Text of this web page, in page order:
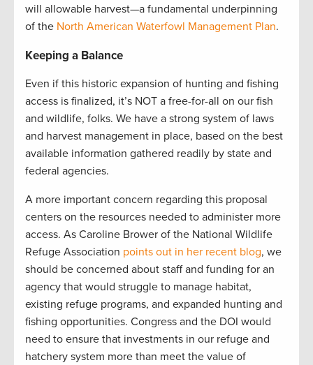
will allowable harvest—a fundamental underpinning
of the North American Waterfowl Management Plan.
Keeping a Balance
Even if this historic expansion of hunting and fishing
access is finalized, it’s NOT a free-for-all on our fish
and wildlife, folks. We have a strong system of laws
and harvest management in place, based on the best
available information gathered readily by state and
federal agencies.
A more important concern regarding this proposal
centers on the resources needed to administer more
access. As Caroline Brower of the National Wildlife
Refuge Association points out in her recent blog, we
should be concerned about staff and funding for an
agency that would struggle to manage habitat,
existing refuge programs, and expanded hunting and
fishing opportunities. Congress and the DOI would
need to ensure that investments in our refuge and
hatchery system more than meet the value of